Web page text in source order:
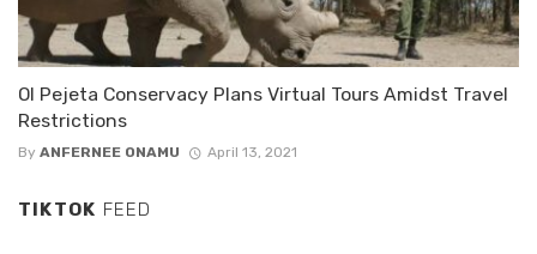
Ol Pejeta Conservacy Plans Virtual Tours Amidst Travel
Restrictions
By ANFERNEE ONAMU April 13, 2021
TIKTOK FEED